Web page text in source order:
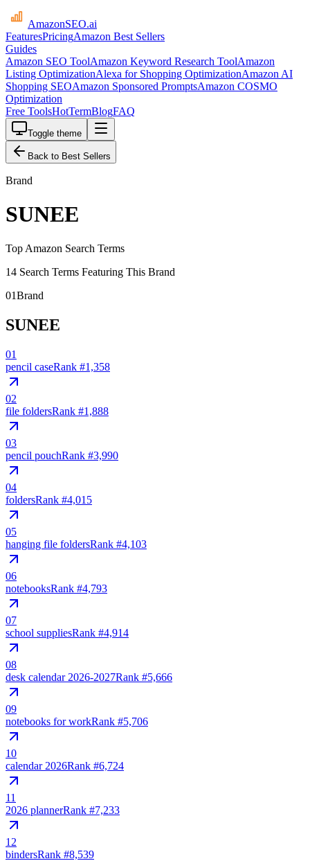
AmazonSEO.ai
FeaturesPricingAmazon Best Sellers
Guides
Amazon SEO ToolAmazon Keyword Research ToolAmazon
Listing OptimizationAlexa for Shopping OptimizationAmazon AI
Shopping SEOAmazon Sponsored PromptsAmazon COSMO
Optimization
Free ToolsHotTermBlogFAQ
Toggle theme
Back to Best Sellers
Brand
SUNEE
Top Amazon Search Terms
14 Search Terms Featuring This Brand
01Brand
SUNEE
01
pencil caseRank #1,358
02
file foldersRank #1,888
03
pencil pouchRank #3,990
04
foldersRank #4,015
05
hanging file foldersRank #4,103
06
notebooksRank #4,793
07
school suppliesRank #4,914
08
desk calendar 2026-2027Rank #5,666
09
notebooks for workRank #5,706
10
calendar 2026Rank #6,724
11
2026 plannerRank #7,233
12
bindersRank #8,539